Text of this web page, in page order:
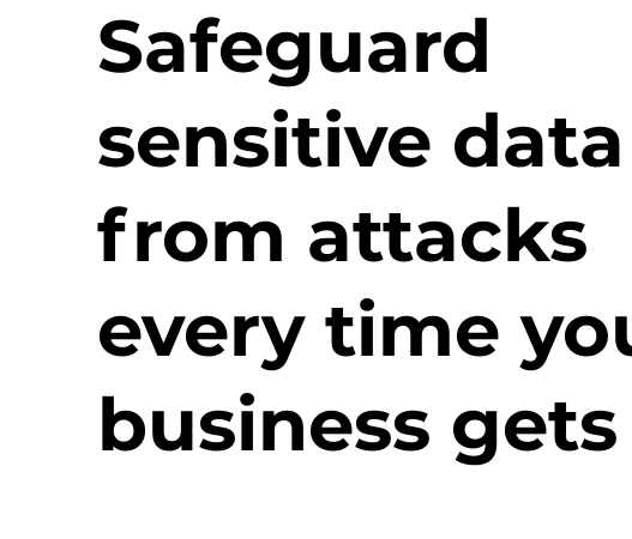
Safeguard
sensitive data
from attacks
every time
business